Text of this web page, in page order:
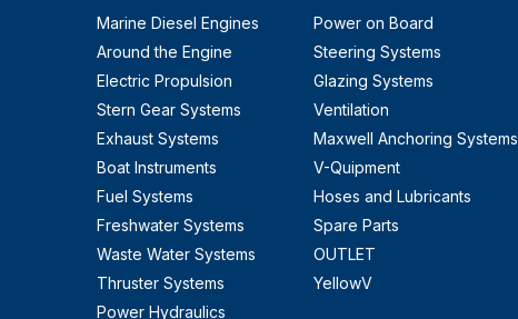
Marine Diesel Engines
Around the Engine
Electric Propulsion
Stern Gear Systems
Exhaust Systems
Boat Instruments
Fuel Systems
Freshwater Systems
Waste Water Systems
Thruster Systems
Power Hydraulics
Power on Board
Steering Systems
Glazing Systems
Ventilation
Maxwell Anchoring Systems
V-Quipment
Hoses and Lubricants
Spare Parts
OUTLET
YellowV